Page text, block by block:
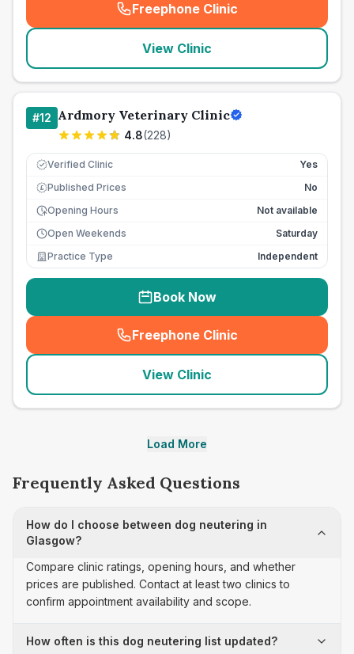
Freephone Clinic
(seo_lab_card_freephone
View Clinic
#12 Ardmory Veterinary Clinic
4.8(228)
Verified Clinic Yes
£ Published Prices
No
Opening Hours
Not available
Open Weekends
Saturday
Practice Type
Independent
Book Now
Freephone Clinic
(seo_lab_card_freephone
View Clinic
Load More
Frequently Asked Questions
How do I choose between dog neutering in
Glasgow?
Compare clinic ratings, opening hours, and whether
prices are published. Contact at least two clinics to
confirm appointment availability and scope.
How often is this dog neutering list updated?